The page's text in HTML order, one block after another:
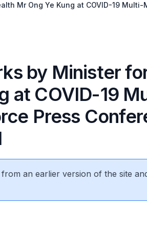
Mr Ong Ye Kung at COVID-19
by Minister
at COVID-19
Press
an earlier version of the site